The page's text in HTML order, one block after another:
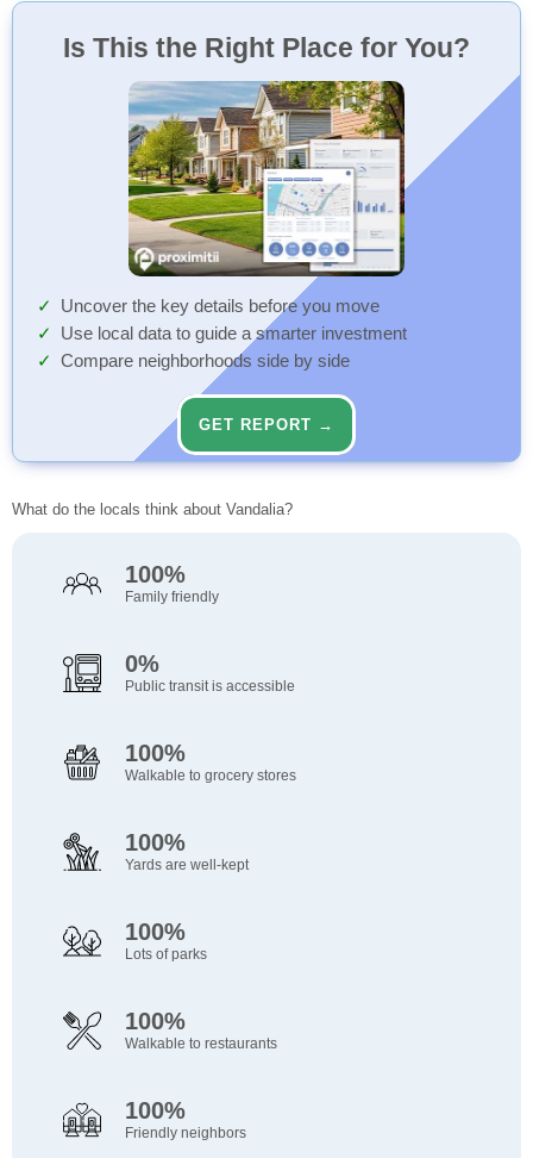
Is This the Right Place for You?
Uncover the key details before you move
Use local data to guide a smarter investment
Compare neighborhoods side by side
GET REPORT →
What do the locals think about Vandalia?
100%
Family friendly
0%
Public transit is accessible
100%
Walkable to grocery stores
100%
Yards are well-kept
100%
Lots of parks
100%
Walkable to restaurants
100%
Friendly neighbors